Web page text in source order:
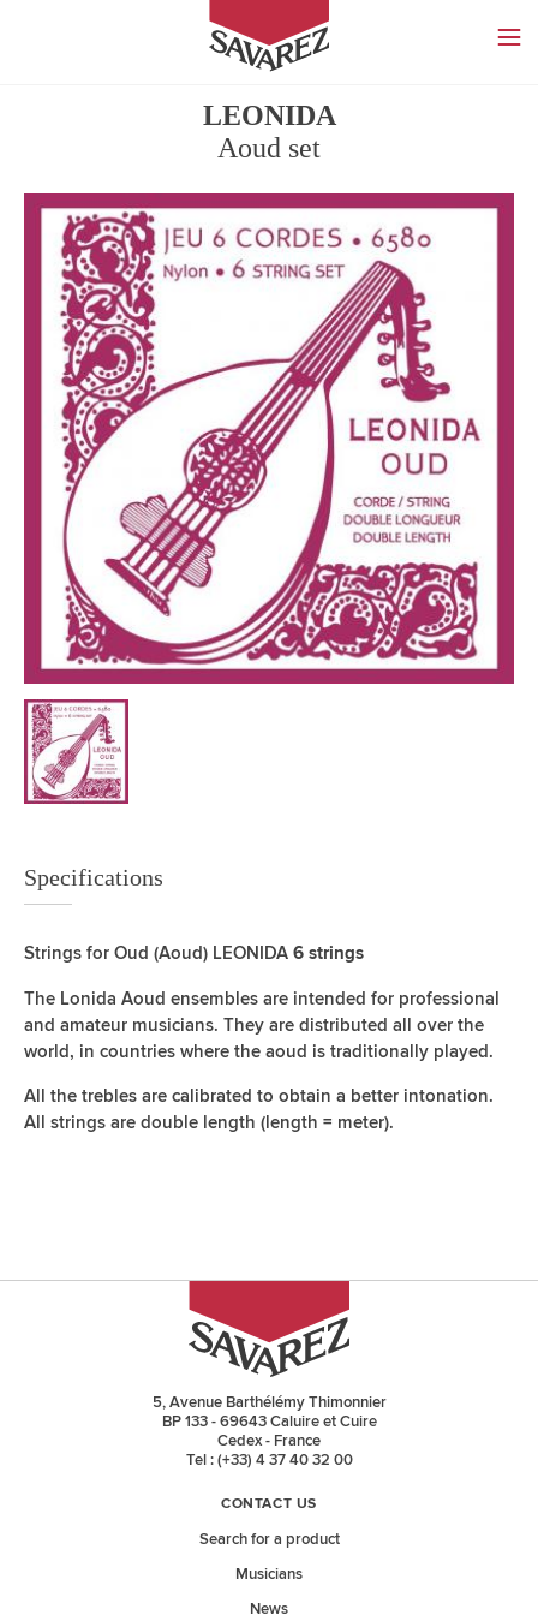
SAVAREZ
LEONIDA
Aoud set
Specifications
Strings for Oud (Aoud) LEONIDA 6 strings
The Lonida Aoud ensembles are intended for professional
and amateur musicians. They are distributed all over the
world, in countries where the aoud is traditionally played.
All the trebles are calibrated to obtain a better intonation.
All strings are double length (length = meter).
5, Avenue Barthélémy Thimonnier
BP 133 - 69643 Caluire et Cuire
Cedex - France
Tel : (+33) 4 37 40 32 00
CONTACT US
Search for a product
Musicians
News